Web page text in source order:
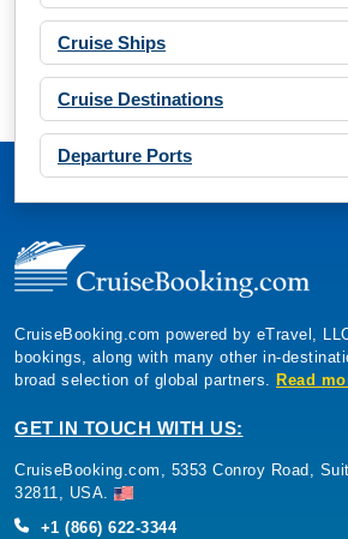
Cruise Ships
Cruise Destinations
Departure Ports
CruiseBooking.com powered by eTravel,
bookings, along with many other in-
broad selection of global partners. Read
GET IN TOUCH WITH US:
CruiseBooking.com, 5353 Conroy Road,
32811, USA.
+1 (866) 622-3344